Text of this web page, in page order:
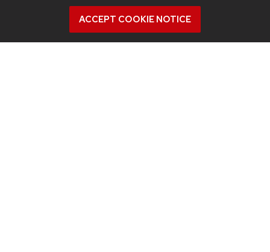
ACCEPT COOKIE NOTICE